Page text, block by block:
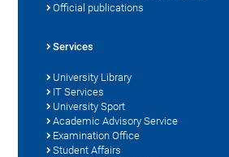
Official publications
Services
University Library
IT Services
University Sport
Academic Advisory Service
Examination Office
Student Affairs